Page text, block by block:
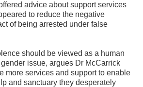
advice about support services
to reduce the negative
of being arrested under false
should be viewed as a human
issue, argues Dr McCarrick
more services and support to enable
and sanctuary they desperately